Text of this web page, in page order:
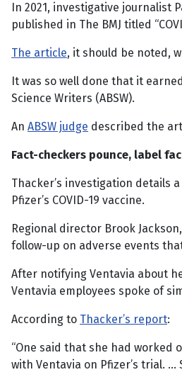
In 2021, investigative journalist
published in The BMJ titled
The article, it should be noted,
It was so well done that it
Science Writers (ABSW).
An ABSW judge described the
Fact-checkers pounce, label
Thacker’s investigation details
Pfizer’s COVID-19 vaccine.
Regional director Brook
follow-up on adverse events
After notifying Ventavia about
Ventavia employees spoke of
According to Thacker’s report:
“One said that she had worked
with Ventavia on Pfizer’s trial.